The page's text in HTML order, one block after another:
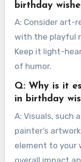
birthday
A: Consider art-
with the playful
Keep it light-
of humor.
Q: Why is it
in birthday
A: Visuals, such
painter’s
element to your
overall impact